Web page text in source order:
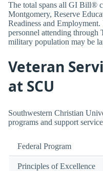
The total spans all GI Bill®
Montgomery, Reserve
Readiness and
personnel attending through
military population may be
Veteran
at SCU
Southwestern Christian
programs and support
Federal Program
Principles of Excellence